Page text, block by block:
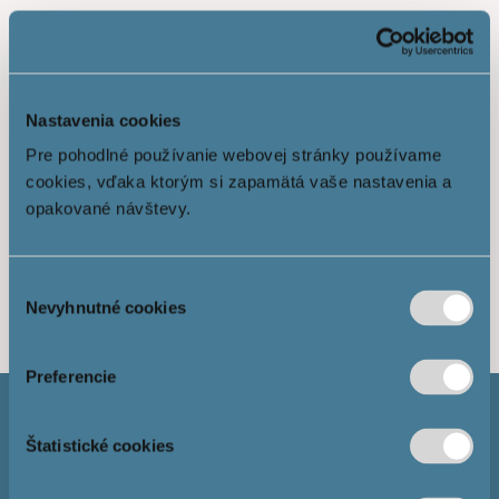
Nastavenia cookies
Pre pohodlné používanie webovej stránky používame
cookies, vďaka ktorým si zapamätá vaše nastavenia a
opakované návštevy.
súhlasu
Nevyhnutné cookies
Preferencie
Štatistické cookies